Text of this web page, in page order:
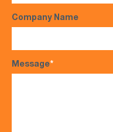
Company Name
Message*